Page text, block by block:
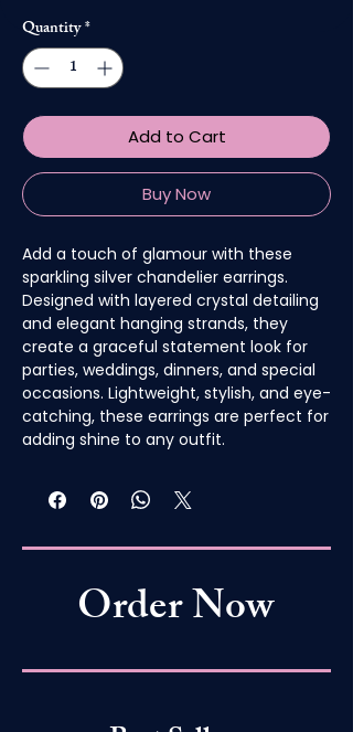
Quantity*
Add to Cart
Buy Now
Add a touch of glamour with these
sparkling silver chandelier earrings.
Designed with layered crystal detailing
and elegant hanging strands, they
create a graceful statement look for
parties, weddings, dinners, and special
occasions. Lightweight, stylish, and eye-
catching, these earrings are perfect for
adding shine to any outfit.
Order Now